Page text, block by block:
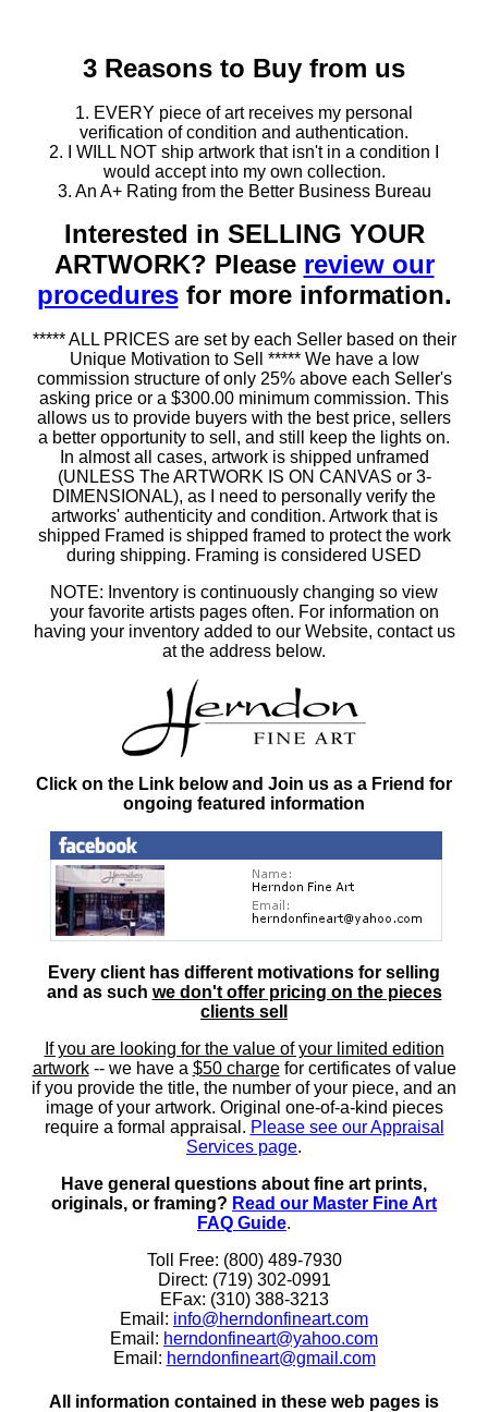
3 Reasons to Buy from us
1. EVERY piece of art receives my personal
verification of condition and authentication.
2. I WILL NOT ship artwork that isn't in a condition I
would accept into my own collection.
3. An A+ Rating from the Better Business Bureau
Interested in SELLING YOUR
ARTWORK? Please review our
proceduresfor more information.
***** ALL PRICES are set by each Seller based on their
Unique Motivation to Sell ***** We have a low
commission structure of only 25% above each Seller's
asking price or a $300.00 minimum commission. This
allows us to provide buyers with the best price, sellers
a better opportunity to sell, and still keep the lights on.
In almost all cases, artwork is shipped unframed
(UNLESS The ARTWORK IS ON CANVAS or 3-
DIMENSIONAL), as I need to personally verify the
artworks' authenticity and condition. Artwork that is
shipped Framed is shipped framed to protect the work
during shipping. Framing is considered USED
NOTE: Inventory is continuously changing so view
your favorite artists pages often. For information on
having your inventory added to our Website, contact us
at the address below.
Click on the Link below and Join us as a Friend for
ongoing featured information
Every client has different motivations for selling
and as such we don't offer pricing on the pieces
clients sell
If you are looking for the value of your limited edition
artwork-- we have a $50 chargefor certificates of value
if you provide the title, the number of your piece, and an
image of your artwork. Original one-of-a-kind pieces
require a formal appraisal. Please see our Appraisal
Services page.
Have general questions about fine art prints,
originals, or framing? Read our Master Fine Art
FAQ Guide.
Toll Free: (800) 489-7930
Direct: (719) 302-0991
EFax: (310) 388-3213
Email: info@herndonfineart.com
Email: herndonfineart@yahoo.com
Email: herndonfineart@gmail.com
All information contained in these web pages is